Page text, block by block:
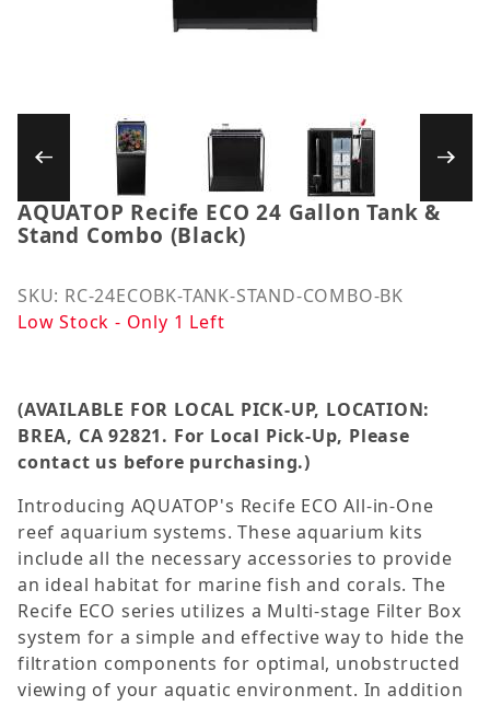
Thumbnail Filmstrip of AQUATOP Recife
Purchase AQUATOP Recife ECO 24 Gallon Tank &
AQUATOP Recife ECO 24 Gallon Tank &
Stand Combo (Black)
SKU: RC-24ECOBK-TANK-STAND-COMBO-BK
Low Stock - Only 1 Left
(AVAILABLE FOR LOCAL PICK-UP, LOCATION:
BREA, CA 92821. For Local Pick-Up, Please
contact us before purchasing.)
Introducing AQUATOP's Recife ECO All-in-One
reef aquarium systems. These aquarium kits
include all the necessary accessories to provide
an ideal habitat for marine fish and corals. The
Recife ECO series utilizes a Multi-stage Filter Box
system for a simple and effective way to hide the
filtration components for optimal, unobstructed
viewing of your aquatic environment. In addition